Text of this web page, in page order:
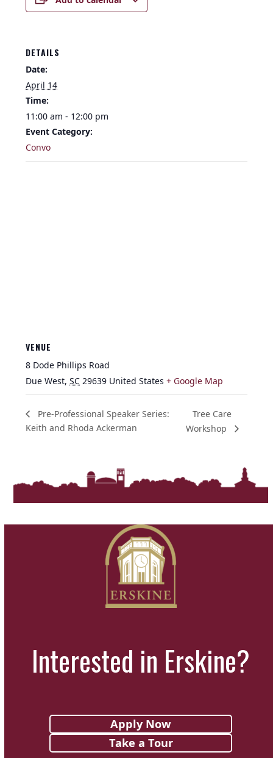
DETAILS
Date:
April 14
Time:
11:00 am - 12:00 pm
Event Category:
Convo
VENUE
8 Dode Phillips Road
Due West, SC 29639 United States + Google Map
Pre-Professional Speaker Series:
Keith and Rhoda Ackerman
Tree Care
Workshop
Interested in Erskine?
Apply Now
Take a Tour